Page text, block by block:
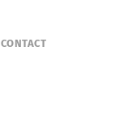
CONTACT